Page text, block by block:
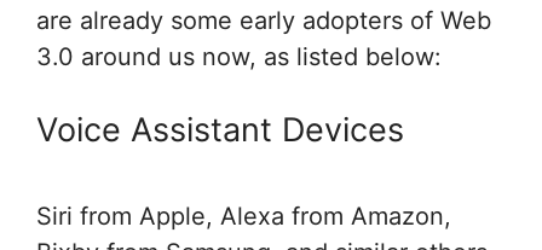
are already some early adopters of Web
3.0 around us now, as listed below:
Voice Assistant Devices
Siri from Apple, Alexa from Amazon,